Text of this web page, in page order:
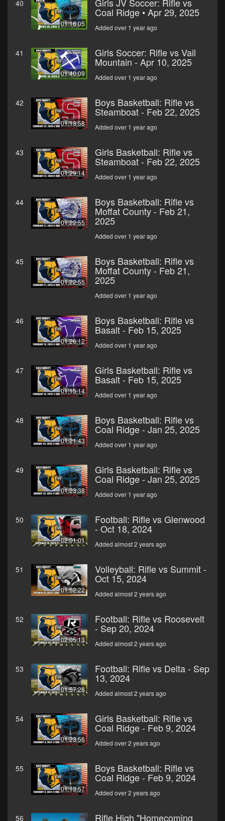
40
01:18:05
Coal Ridge • Apr 29, 2025
Added over 1 year ago
41
01:40:09
Girls Soccer: Rifle vs Vail
Mountain - Apr 10, 2025
Added over 1 year ago
42
01:13:58
Boys Basketball: Rifle vs
Steamboat - Feb 22, 2025
Added over 1 year ago
43
01:29:14
Girls Basketball: Rifle vs
Steamboat - Feb 22, 2025
Added over 1 year ago
44
01:22:55
Boys Basketball: Rifle vs
Moffat County - Feb 21,
2025
Added over 1 year ago
45
01:22:55
Boys Basketball: Rifle vs
Moffat County - Feb 21,
2025
Added over 1 year ago
46
01:26:12
Boys Basketball: Rifle vs
Basalt - Feb 15, 2025
Added over 1 year ago
47
01:15:14
Girls Basketball: Rifle vs
Basalt - Feb 15, 2025
Added over 1 year ago
48
01:21:43
Boys Basketball: Rifle vs
Coal Ridge - Jan 25, 2025
Added over 1 year ago
49
01:23:38
Girls Basketball: Rifle vs
Coal Ridge - Jan 25, 2025
Added over 1 year ago
50
02:01:01
Football: Rifle vs Glenwood
- Oct 18, 2024
Added almost 2 years ago
51
01:52:22
Volleyball: Rifle vs Summit -
Oct 15, 2024
Added almost 2 years ago
52
02:05:13
Football: Rifle vs Roosevelt
- Sep 20, 2024
Added almost 2 years ago
53
01:57:28
Football: Rifle vs Delta - Sep
13, 2024
Added almost 2 years ago
54
01:23:56
Girls Basketball: Rifle vs
Coal Ridge - Feb 9, 2024
Added over 2 years ago
55
01:13:57
Boys Basketball: Rifle vs
Coal Ridge - Feb 9, 2024
Added over 2 years ago
56 Rifle High "Homecoming